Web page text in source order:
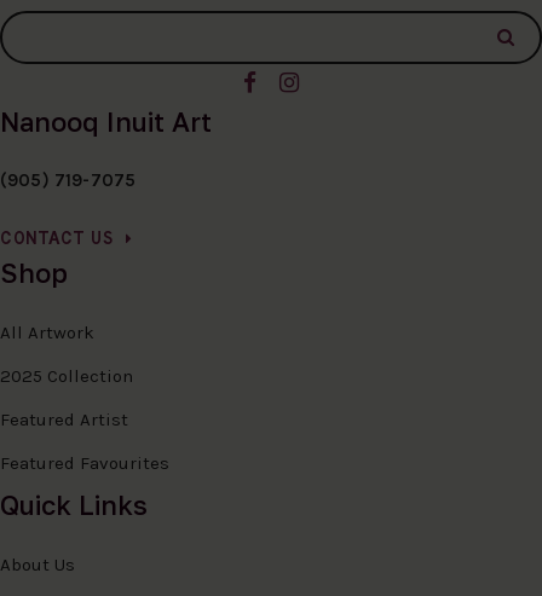
Nanooq Inuit Art
(905) 719-7075
CONTACT US
Shop
All Artwork
2025 Collection
Featured Artist
Featured Favourites
Quick Links
About Us